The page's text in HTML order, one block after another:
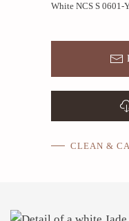
White NCS S 0601-
CLEAN &